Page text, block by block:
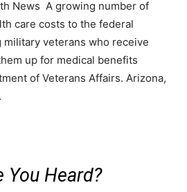
News A growing number of
care costs to the federal
veterans who receive
up for medical benefits
of Veterans Affairs. Arizona,
You Heard?